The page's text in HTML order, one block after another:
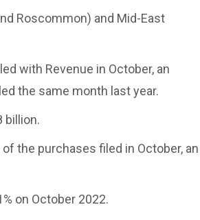
Roscommon) and Mid-East
with Revenue in October, an
the same month last year.
billion.
the purchases filed in October, an
on October 2022.